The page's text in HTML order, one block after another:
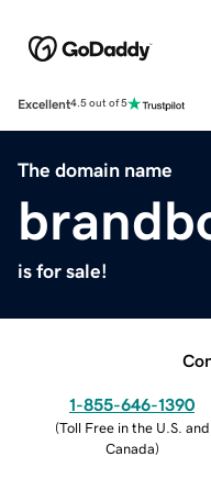
Excellent4.5 out of 5
The domain name
is for sale!
1-855-646-1390
(Toll Free in the U.S. and
Canada)